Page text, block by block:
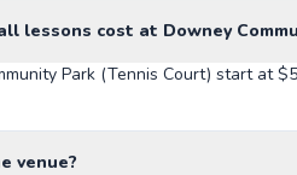
lessons cost at Downey
Park (Tennis Court) start at
venue?